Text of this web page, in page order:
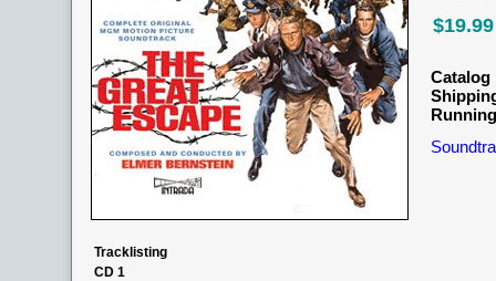
$19.99
Catalog
Tracklisting
CD 1